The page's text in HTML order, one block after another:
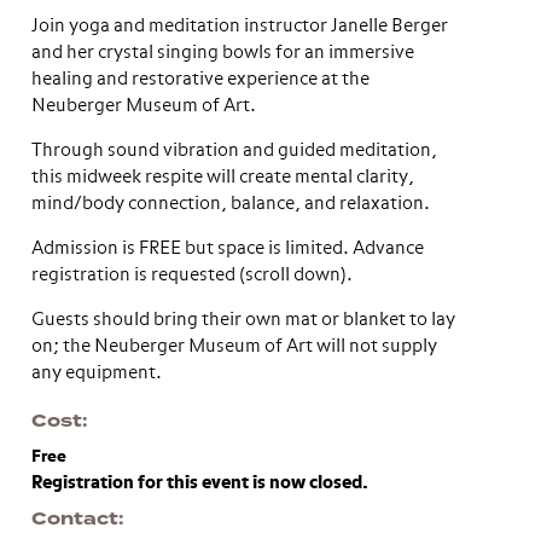
Join yoga and meditation instructor Janelle Berger
and her crystal singing bowls for an immersive
healing and restorative experience at the
Neuberger Museum of Art.
Through sound vibration and guided meditation,
this midweek respite will create mental clarity,
mind/body connection, balance, and relaxation.
Admission is FREE but space is limited. Advance
registration is requested (scroll down).
Guests should bring their own mat or blanket to lay
on; the Neuberger Museum of Art will not supply
any equipment.
Cost
Free
Registration for this event is now closed.
Contact